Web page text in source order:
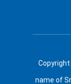
Copyright
name of